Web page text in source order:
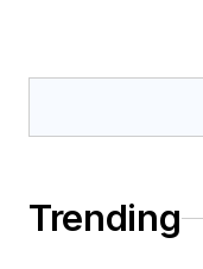
Trending